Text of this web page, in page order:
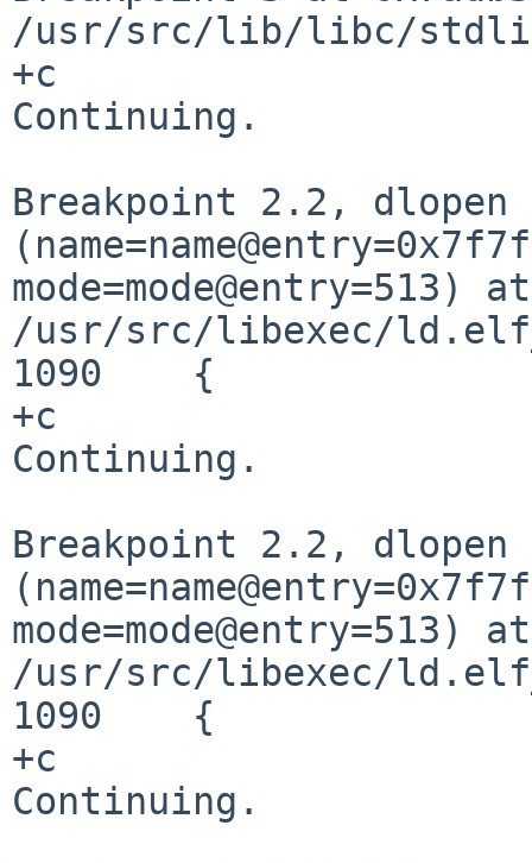
/usr/src/lib/libc/
+c
Continuing.
Breakpoint 2.2, dlopen
mode=mode@entry=513) at
/usr/src/libexec/
1090	{
+c
Continuing.
Breakpoint 2.2, dlopen
mode=mode@entry=513) at
/usr/src/libexec/
1090	{
+c
Continuing.